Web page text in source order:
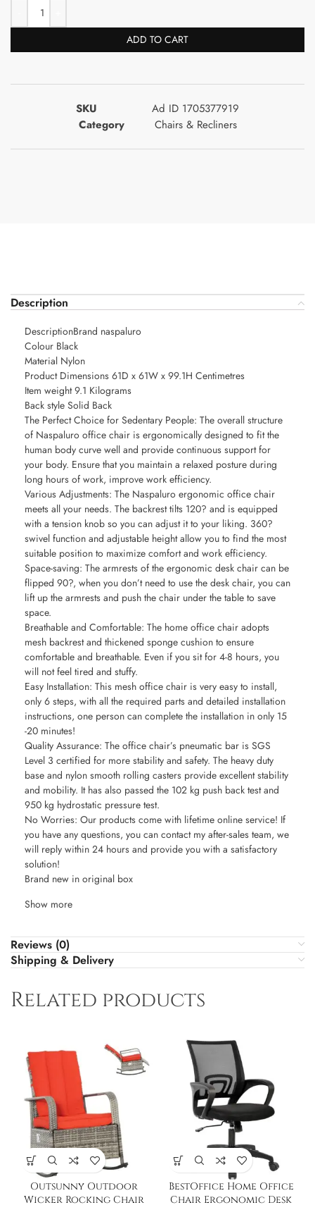
ADD TO CART
SKU
Ad ID 1705377919
Category
Chairs & Recliners
Description
DescriptionBrand naspaluro
Colour Black
Material Nylon
Product Dimensions 61D x 61W x 99.1H Centimetres
Item weight 9.1 Kilograms
Back style Solid Back
The Perfect Choice for Sedentary People: The overall structure
of Naspaluro office chair is ergonomically designed to fit the
human body curve well and provide continuous support for
your body. Ensure that you maintain a relaxed posture during
long hours of work, improve work efficiency.
Various Adjustments: The Naspaluro ergonomic office chair
meets all your needs. The backrest tilts 120? and is equipped
with a tension knob so you can adjust it to your liking. 360?
swivel function and adjustable height allow you to find the most
suitable position to maximize comfort and work efficiency.
Space-saving: The armrests of the ergonomic desk chair can be
flipped 90?, when you don’t need to use the desk chair, you can
lift up the armrests and push the chair under the table to save
space.
Breathable and Comfortable: The home office chair adopts
mesh backrest and thickened sponge cushion to ensure
comfortable and breathable. Even if you sit for 4-8 hours, you
will not feel tired and stuffy.
Easy Installation: This mesh office chair is very easy to install,
only 6 steps, with all the required parts and detailed installation
instructions, one person can complete the installation in only 15
-20 minutes!
Quality Assurance: The office chair’s pneumatic bar is SGS
Level 3 certified for more stability and safety. The heavy duty
base and nylon smooth rolling casters provide excellent stability
and mobility. It has also passed the 102 kg push back test and
950 kg hydrostatic pressure test.
No Worries: Our products come with lifetime online service! If
you have any questions, you can contact my after-sales team, we
will reply within 24 hours and provide you with a satisfactory
solution!
Brand new in original box
Show more
Reviews (0)
Shipping & Delivery
Related products
Outsunny Outdoor
Wicker Rocking Chair
BestOffice Home Office
Chair Ergonomic Desk